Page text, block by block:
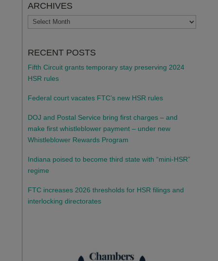
ARCHIVES
ARCHIVES
RECENT POSTS
Fifth Circuit grants temporary stay preserving 2024
HSR rules
Federal court vacates FTC’s new HSR rules
DOJ and Postal Service bring first charges – and
make first whistleblower payment – under new
Whistleblower Rewards Program
Indiana poised to become third state with “mini-HSR”
regime
FTC increases 2026 thresholds for HSR filings and
interlocking directorates